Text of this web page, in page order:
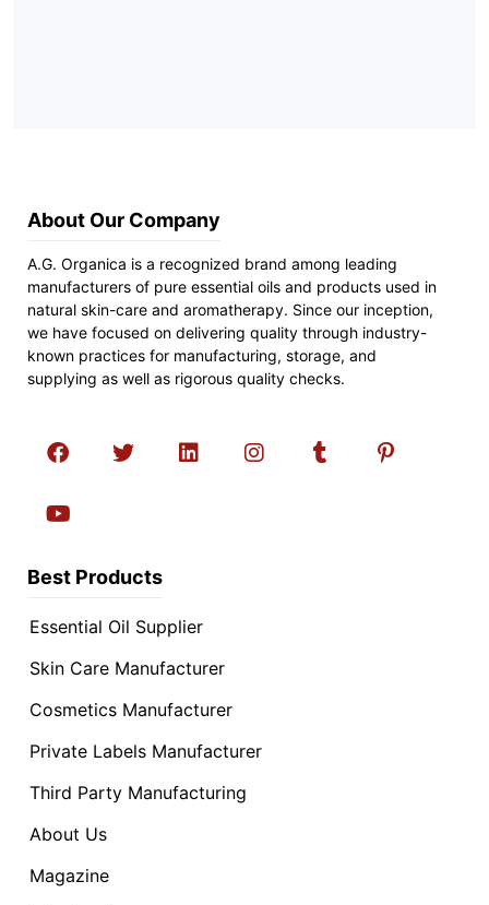
About Our Company
A.G. Organica is a recognized brand among leading
manufacturers of pure essential oils and products used in
natural skin-care and aromatherapy. Since our inception,
we have focused on delivering quality through industry-
known practices for manufacturing, storage, and
supplying as well as rigorous quality checks.
Best Products
Essential Oil Supplier
Skin Care Manufacturer
Cosmetics Manufacturer
Private Labels Manufacturer
Third Party Manufacturing
About Us
Magazine